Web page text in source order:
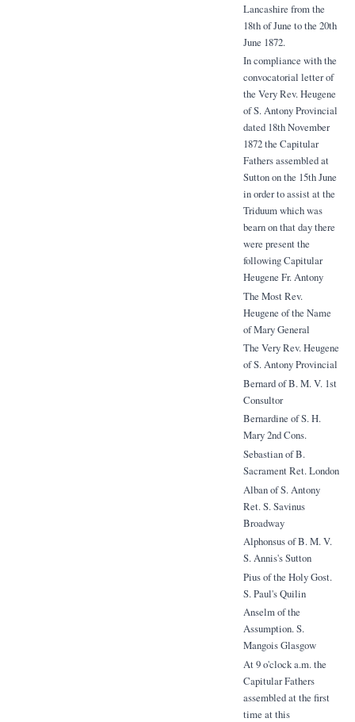
Lancashire from the
18th of June to the 20th
June 1872.
In compliance with the
convocatorial letter of
the Very Rev. Heugene
of S. Antony Provincial
dated 18th November
1872 the Capitular
Fathers assembled at
Sutton on the 15th June
in order to assist at the
Triduum which was
bearn on that day there
were present the
following Capitular
Heugene Fr. Antony
The Most Rev.
Heugene of the Name
of Mary General
The Very Rev. Heugene
of S. Antony Provincial
Bernard of B. M. V. 1st
Consultor
Bernardine of S. H.
Mary 2nd Cons.
Sebastian of B.
Sacrament Ret. London
Alban of S. Antony
Ret. S. Savinus
Broadway
Alphonsus of B. M. V.
S. Annis's Sutton
Pius of the Holy Gost.
S. Paul's Quilin
Anselm of the
Assumption. S.
Mangois Glasgow
At 9 o'clock a.m. the
Capitular Fathers
assembled at the first
time at this